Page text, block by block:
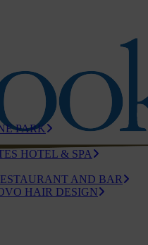
PARK
HOTEL & SPA
AND BAR
HAIR DESIGN